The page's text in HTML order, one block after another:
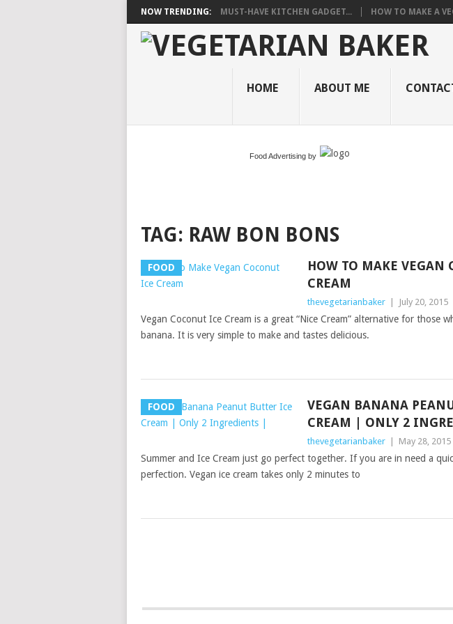
NOW TRENDING: MUST-HAVE KITCHEN GADGET... HOW TO MAKE A
HOME ABOUT ME
Food Advertising by
TAG: RAW BON BONS
FOOD
HOW TO MAKE VEGAN
CREAM
thevegetarianbaker July 20, 2015
Vegan Coconut Ice Cream is a great “Nice Cream” alternative for those
banana. It is very simple to make and tastes delicious.
FOOD
VEGAN BANANA
CREAM | ONLY 2
thevegetarianbaker May 28, 2015
Summer and Ice Cream just go perfect together. If you are in need a
perfection. Vegan ice cream takes only 2 minutes to